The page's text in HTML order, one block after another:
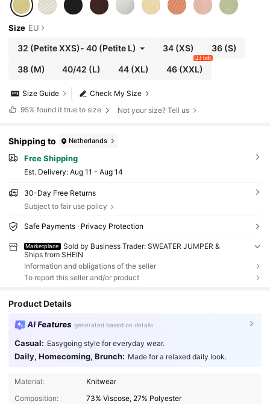
Size EU
32 (Petite XXS)- 40 (Petite L) 34 (XS) 36 (S)
38(M) 40/42 (L) 44(XL) 46(XXL)
23 left
Check My Size
Size Guide
95% found it true to size Not your size? Tell us
Shipping to Netherlands
Free Shipping
​Est. Delivery: Aug 11 - Aug 14
30-Day Free Returns
Subject to fair use policy
Safe Payments · Privacy Protection
Marketplace
Sold by Business Trader: SWEATER JUMPER &
Ships from SHEIN
Information and obligations of the seller
To report this seller and/or product
Product Details
AI Features generated based on details
Casual: Easygoing style for everyday wear.
Daily, Homecoming, Brunch: Made for a relaxed daily look.
Material:
Knitwear
Composition:
73% Viscose, 27% Polyester